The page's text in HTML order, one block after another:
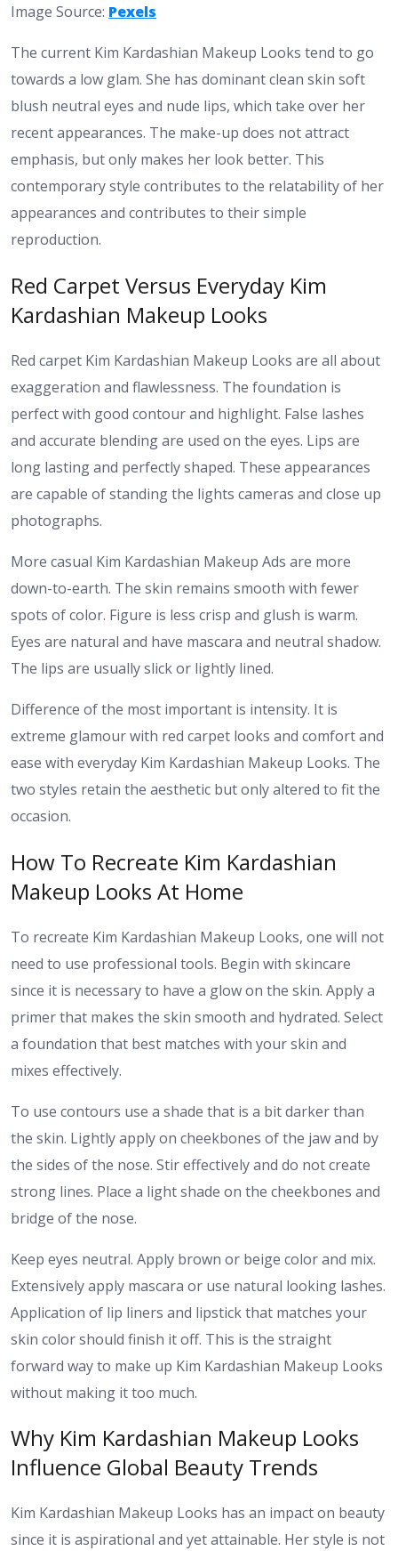
Image Source: Pexels
The current Kim Kardashian Makeup Looks tend to go
towards a low glam. She has dominant clean skin soft
blush neutral eyes and nude lips, which take over her
recent appearances. The make-up does not attract
emphasis, but only makes her look better. This
contemporary style contributes to the relatability of her
appearances and contributes to their simple
reproduction.
Red Carpet Versus Everyday Kim
Kardashian Makeup Looks
Red carpet Kim Kardashian Makeup Looks are all about
exaggeration and flawlessness. The foundation is
perfect with good contour and highlight. False lashes
and accurate blending are used on the eyes. Lips are
long lasting and perfectly shaped. These appearances
are capable of standing the lights cameras and close up
photographs.
More casual Kim Kardashian Makeup Ads are more
down-to-earth. The skin remains smooth with fewer
spots of color. Figure is less crisp and glush is warm.
Eyes are natural and have mascara and neutral shadow.
The lips are usually slick or lightly lined.
Difference of the most important is intensity. It is
extreme glamour with red carpet looks and comfort and
ease with everyday Kim Kardashian Makeup Looks. The
two styles retain the aesthetic but only altered to fit the
occasion.
How To Recreate Kim Kardashian
Makeup Looks At Home
To recreate Kim Kardashian Makeup Looks, one will not
need to use professional tools. Begin with skincare
since it is necessary to have a glow on the skin. Apply a
primer that makes the skin smooth and hydrated. Select
a foundation that best matches with your skin and
mixes effectively.
To use contours use a shade that is a bit darker than
the skin. Lightly apply on cheekbones of the jaw and by
the sides of the nose. Stir effectively and do not create
strong lines. Place a light shade on the cheekbones and
bridge of the nose.
Keep eyes neutral. Apply brown or beige color and mix.
Extensively apply mascara or use natural looking lashes.
Application of lip liners and lipstick that matches your
skin color should finish it off. This is the straight
forward way to make up Kim Kardashian Makeup Looks
without making it too much.
Why Kim Kardashian Makeup Looks
Influence Global Beauty Trends
Kim Kardashian Makeup Looks has an impact on beauty
since it is aspirational and yet attainable. Her style is not